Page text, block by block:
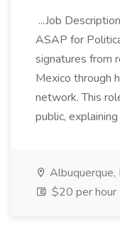
...Job
ASAP for
signatures from
Mexico through
network. This
public,
Albuquerque,
$20 per hour